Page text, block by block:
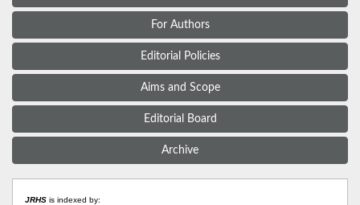
For Authors
Editorial Policies
Aims and Scope
Editorial Board
Archive
JRHS is indexed by: